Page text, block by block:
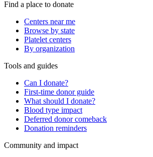
Find a place to donate
Centers near me
Browse by state
Platelet centers
By organization
Tools and guides
Can I donate?
First-time donor guide
What should I donate?
Blood type impact
Deferred donor comeback
Donation reminders
Community and impact